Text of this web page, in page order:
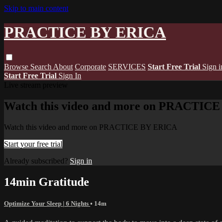
Skip to main content
PRACTICE BY ERICA
Browse Search About Corporate SERVICES Start Free Trial Sign
Start Free Trial Sign In
Watch this video and more on
Watch this video and more on PRACTICE BY ERICA
Start your free trial
Already subscribed? Sign in
14min Gratitude
Optimize Your Sleep | 6 Nights • 14m